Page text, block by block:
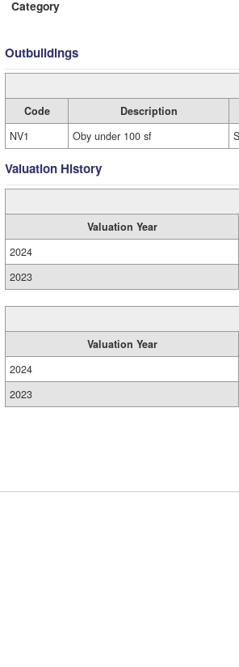
Category
Outbuildings
Code Description
NV1
Oby under 100 sf
Valuation History
Valuation Year
2024
2023
Valuation Year
2024
2023